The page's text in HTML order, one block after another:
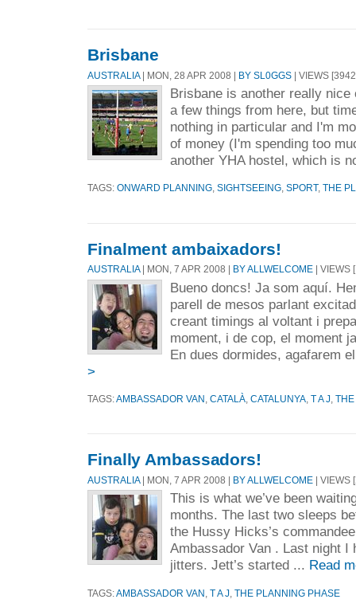
Brisbane
AUSTRALIA | MON, 28 APR 2008 | BY SL0GGS | VIEWS
Brisbane is another really
a few things from here, but
nothing in particular and I'm
of money (I'm spending too
another YHA hostel, which is
TAGS: ONWARD PLANNING SIGHTSEEING SPORT, THE
Finalment ambaixadors!
AUSTRALIA| MON, 7 APR 2008 | BY ALLWELCOME | VIEWS
Bueno doncs! Ja som aquí.
parell de mesos parlant
creant timings al voltant i
moment, i de cop, el moment
En dues dormides, agafarem
>
TAGS:AMBASSADOR VAN CATALÀ CATALUNYA T A J
Finally Ambassadors!
AUSTRALIA| MON, 7 APR 2008 | BY ALLWELCOME | VIEWS
This is what we’ve been
months. The last two sleeps
the Hussy Hicks’s
Ambassador Van . Last night I
jitters. Jett’s started ... Read
TAGS:AMBASSADOR VAN T A J THE PLANNING PHASE